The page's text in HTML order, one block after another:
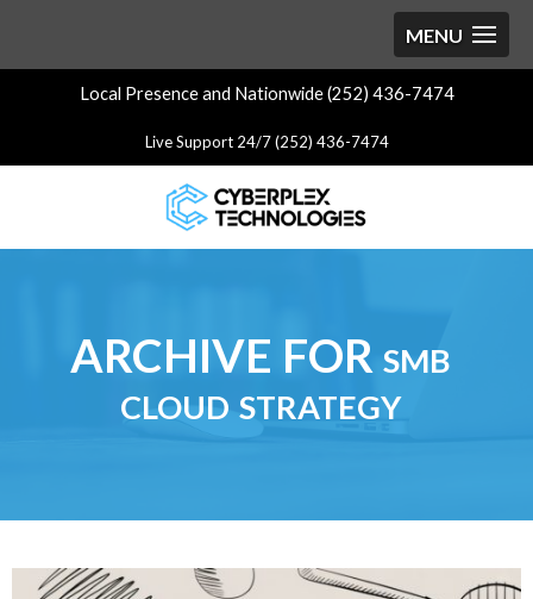
Local Presence and Nationwide (252) 436-7474
Live Support 24/7 (252) 436-7474
ARCHIVE FOR smb
cloud strategy